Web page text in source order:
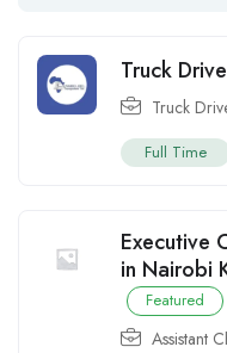
Truck
Truck
Full Time
Executive
in Nairobi
Featured
Assistant